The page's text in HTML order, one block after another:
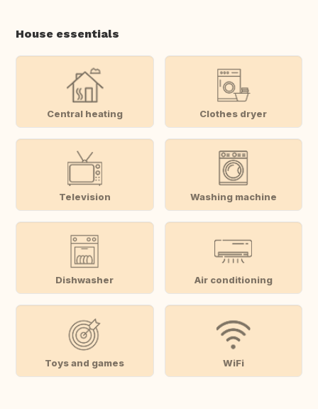
House essentials
Central heating Clothes dryer
Television Washing machine
Dishwasher Air conditioning
Toys and games WiFi